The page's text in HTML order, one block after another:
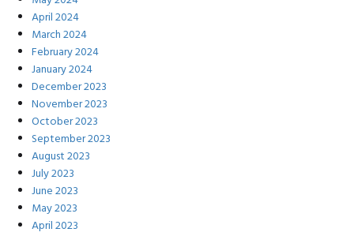
April 2024
March 2024
February 2024
January 2024
December 2023
November 2023
October 2023
September 2023
August 2023
July 2023
June 2023
May 2023
April 2023